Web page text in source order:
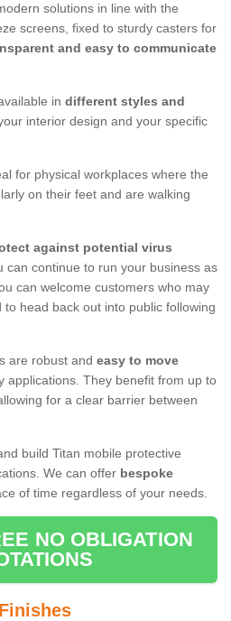
solutions in line with the
screens, fixed to sturdy casters for
and easy to communicate
in different styles and
interior design and your specific
for physical workplaces where the
on their feet and are walking
against potential virus
can continue to run your business as
can welcome customers who may
head back out into public following
are robust and easy to move
applications. They benefit from up to
for a clear barrier between
build Titan mobile protective
We can offer bespoke
of time regardless of your needs.
NO OBLIGATION